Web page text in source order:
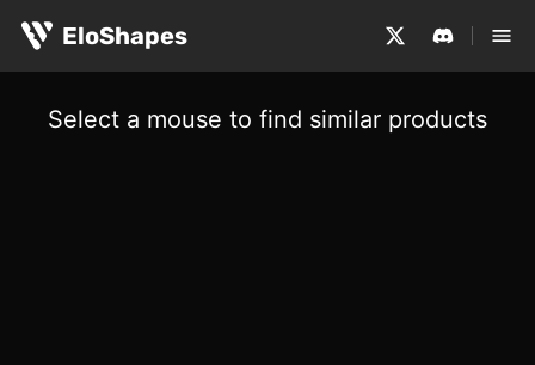
EloShapes
Select a mouse to find similar products